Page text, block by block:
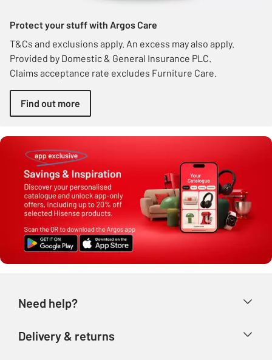
Protect your stuff with Argos Care
T&Cs and exclusions apply. An excess may also apply.
Provided by Domestic & General Insurance PLC.
Claims acceptance rate excludes Furniture Care.
Find out more
Need help?
Delivery & returns